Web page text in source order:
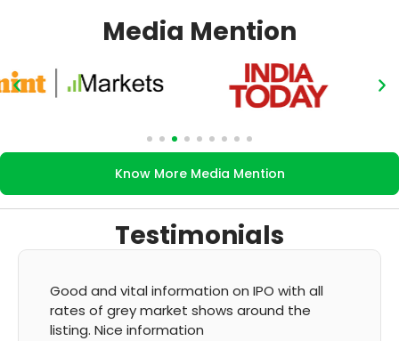
Media Mention
Know More Media Mention
Testimonials
on IPO with all
shows around the
It's very good app
GMP and updation